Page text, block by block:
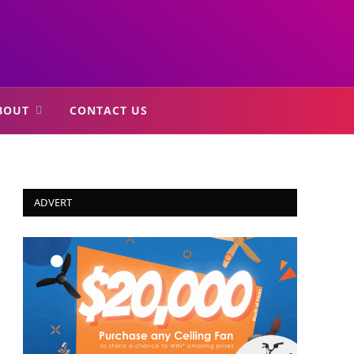
CONTACT US
ADVERT